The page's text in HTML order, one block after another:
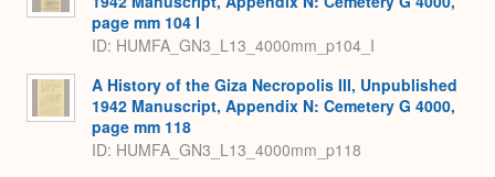
page mm 104 I
ID: HUMFA_GN3_L13_4000mm_p104_I
A History of the Giza Necropolis III, Unpublished
1942 Manuscript, Appendix N: Cemetery G 4000,
page mm 118
ID: HUMFA_GN3_L13_4000mm_p118